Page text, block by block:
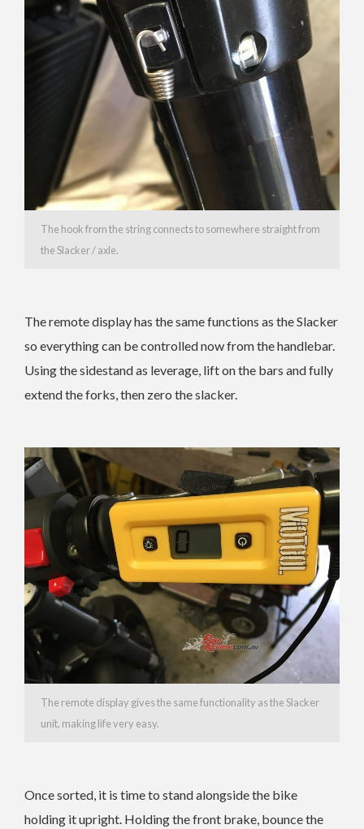
The hook from the string connects to somewhere straight from
the Slacker / axle.
The remote display has the same functions as the Slacker
so everything can be controlled now from the handlebar.
Using the sidestand as leverage, lift on the bars and fully
extend the forks, then zero the slacker.
The remote display gives the same functionality as the Slacker
unit, making life very easy.
Once sorted, it is time to stand alongside the bike
holding it upright. Holding the front brake, bounce the